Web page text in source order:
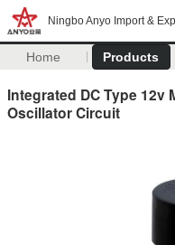
Ningbo Anyo Import &
Home Products
Integrated DC Type 12v
Oscillator Circuit